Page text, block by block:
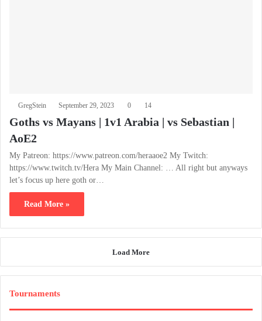
GregStein September 29, 2023 0 14
Goths vs Mayans | 1v1 Arabia | vs Sebastian |
AoE2
My Patreon: https://www.patreon.com/heraaoe2 My Twitch:
https://www.twitch.tv/Hera My Main Channel: … All right but anyways
let’s focus up here goth or…
Read More »
Load More
Tournaments